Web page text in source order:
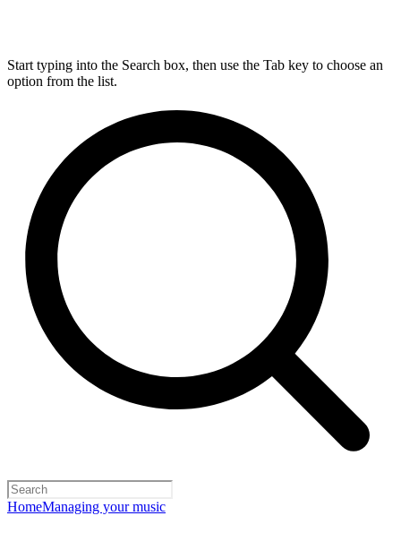
Start typing into the Search box, then use the Tab key to choose an
option from the list.
HomeManaging your music